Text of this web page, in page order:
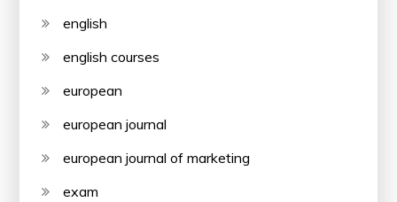
english
english courses
european
european journal
european journal of marketing
exam